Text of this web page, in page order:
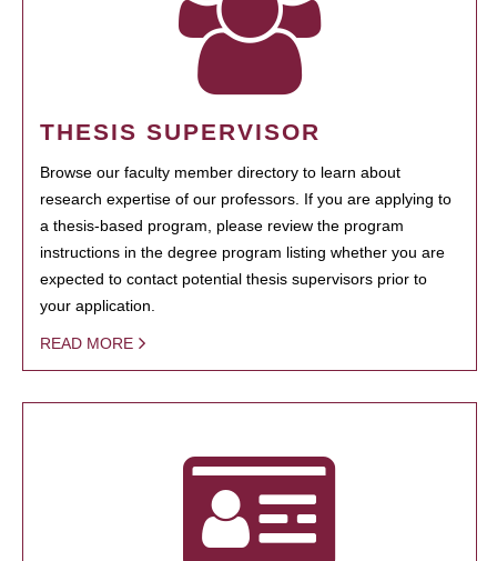
THESIS SUPERVISOR
Browse our faculty member directory to learn about
research expertise of our professors. If you are applying to
a thesis-based program, please review the program
instructions in the degree program listing whether you are
expected to contact potential thesis supervisors prior to
your application.
READ MORE